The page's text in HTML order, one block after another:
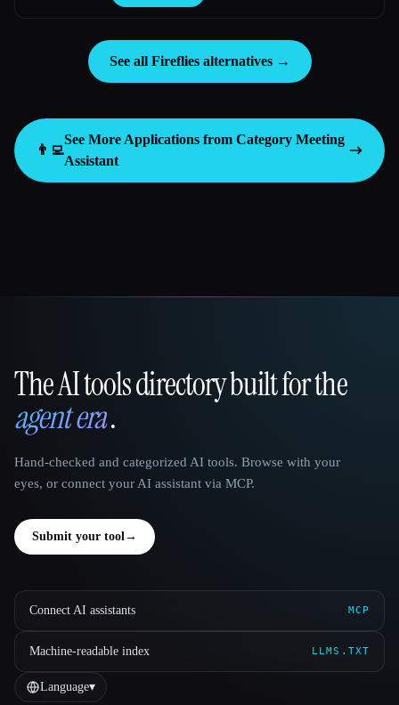
See all Fireflies alternatives →
👨‍💻
See More Applications from Category Meeting
Assistant
That AI Collection
The AI tools directory built for the
agent era.
Hand-checked and categorized AI tools. Browse with your
eyes, or connect your AI assistant via MCP.
Submit your tool →
Connect AI assistants MCP
Machine-readable index LLMS.TXT
Language▾